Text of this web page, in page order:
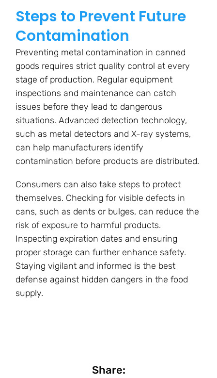
Steps to Prevent Future
Contamination
Preventing metal contamination in canned
goods requires strict quality control at every
stage of production. Regular equipment
inspections and maintenance can catch
issues before they lead to dangerous
situations. Advanced detection technology,
such as metal detectors and X-ray systems,
can help manufacturers identify
contamination before products are distributed.
Consumers can also take steps to protect
themselves. Checking for visible defects in
cans, such as dents or bulges, can reduce the
risk of exposure to harmful products.
Inspecting expiration dates and ensuring
proper storage can further enhance safety.
Staying vigilant and informed is the best
defense against hidden dangers in the food
supply.
Share: